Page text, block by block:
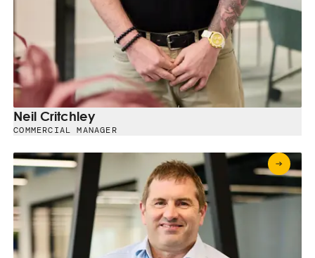
Neil Critchley
COMMERCIAL MANAGER